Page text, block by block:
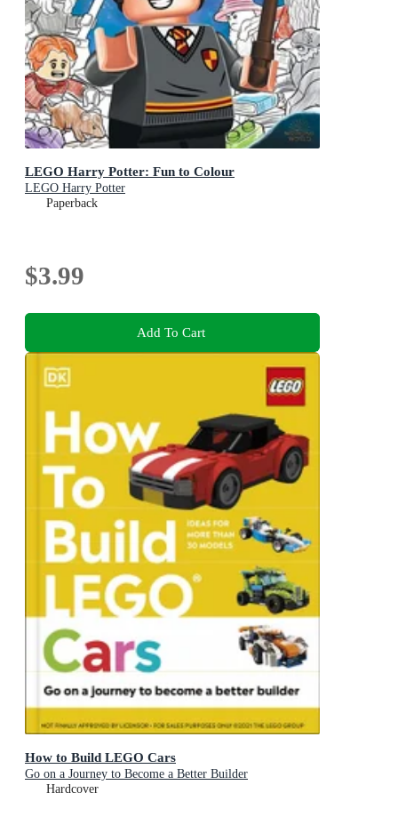
LEGO Harry Potter: Fun to Colour
LEGO Harry Potter
Paperback
$3.99
Add To Cart
How to Build LEGO Cars
Go on a Journey to Become a Better Builder
Hardcover